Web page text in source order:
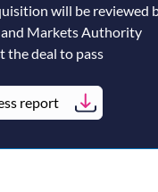
will be reviewed
Markets Authority
the deal to pass
report